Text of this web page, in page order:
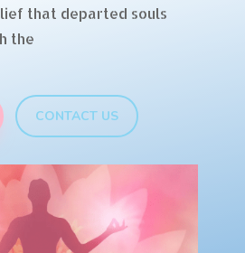
that departed souls
the
CONTACT US